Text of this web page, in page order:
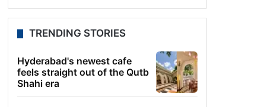
TRENDING STORIES
Hyderabad's newest cafe
feels straight out of the Qutb
Shahi era